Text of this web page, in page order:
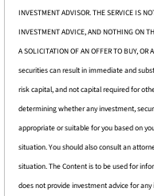
INVESTMENT ADVISOR. THE SERVICE IS
INVESTMENT ADVICE, AND NOTHING ON
A SOLICITATION OF AN OFFER TO BUY,
securities can result in immediate and
risk capital, and not capital required for
determining whether any investment,
appropriate or suitable for you based on
situation. You should also consult an
situation. The Content is to be used for
does not provide investment advice for